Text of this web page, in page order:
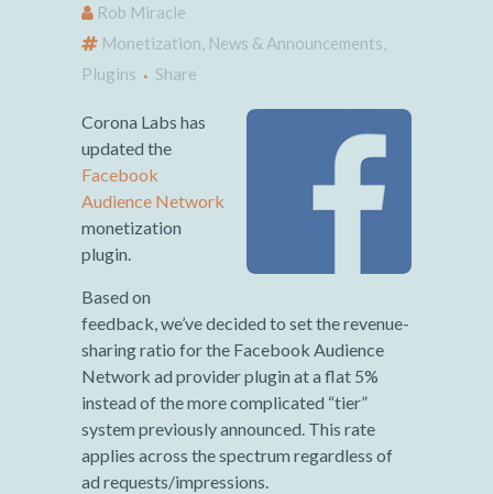
Rob Miracle
Monetization, News & Announcements,
Plugins
Share
Corona Labs has
updated the
Facebook
Audience Network
monetization
plugin.
Based on
feedback, we’ve decided to set the revenue-
sharing ratio for the Facebook Audience
Network ad provider plugin at a flat 5%
instead of the more complicated “tier”
system previously announced. This rate
applies across the spectrum regardless of
ad requests/impressions.